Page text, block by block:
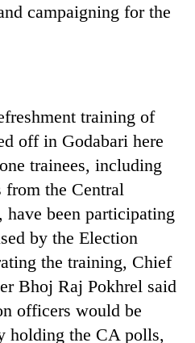
campaigning for the
training of
off in Godabari here
trainees, including
the Central
been participating
by the Election
the training, Chief
Bhoj Raj Pokhrel said
officers would be
holding the CA polls,